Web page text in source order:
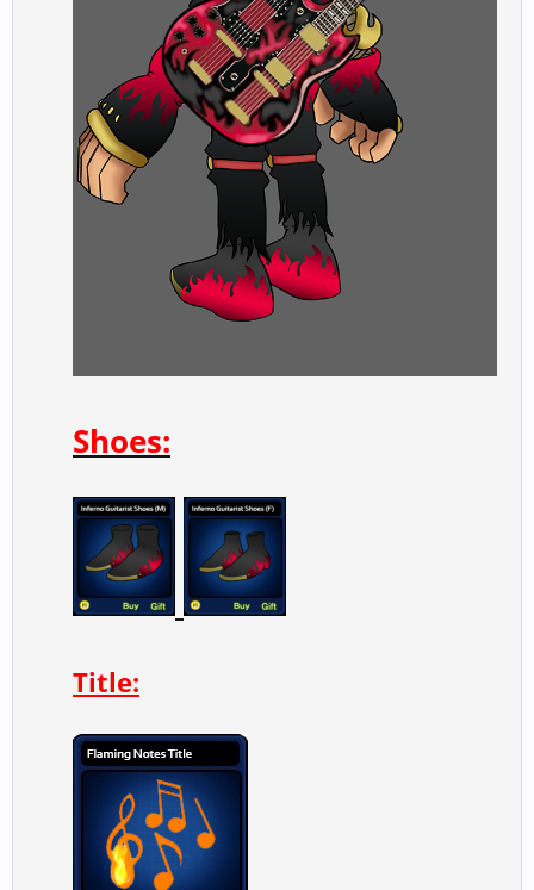
Shoes:
Title: